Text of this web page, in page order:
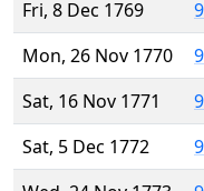
Fri, 8 Dec 1769
Mon, 26 Nov 1770
Sat, 16 Nov 1771
Sat, 5 Dec 1772